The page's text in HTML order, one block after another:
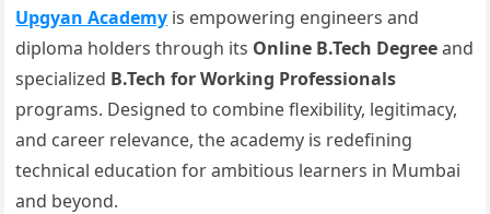
Upgyan Academy is empowering engineers and
diploma holders through its Online B.Tech Degreeand
specialized B.Tech for Working Professionals
programs. Designed to combine flexibility, legitimacy,
and career relevance, the academy is redefining
technical education for ambitious learners in Mumbai
and beyond.